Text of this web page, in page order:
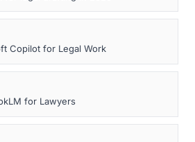
Copilot for Legal Work
for Lawyers